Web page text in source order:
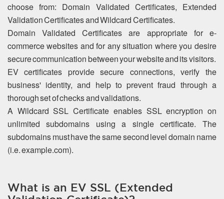
choose from: Domain Validated Certificates, Extended
Validation Certificates and Wildcard Certificates.
Domain Validated Certificates are appropriate for e-
commerce websites and for any situation where you desire
secure communication between your website and its visitors.
EV certificates provide secure connections, verify the
business' identity, and help to prevent fraud through a
thorough set of checks and validations.
A Wildcard SSL Certificate enables SSL encryption on
unlimited subdomains using a single certificate. The
subdomains must have the same second level domain name
(i.e. example.com).
What is an EV SSL (Extended